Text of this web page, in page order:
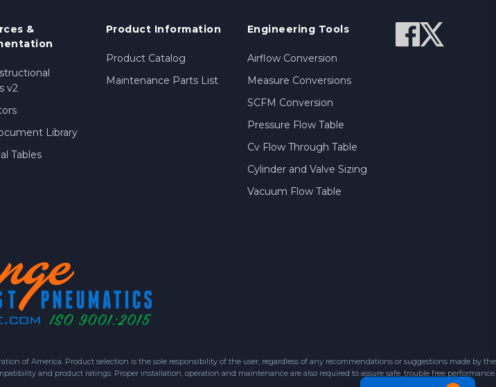
&
v2
Library
Tables
Product Information
Product Catalog
Maintenance Parts List
Engineering Tools
Airflow Conversion
Measure Conversions
SCFM Conversion
Pressure Flow Table
Cv Flow Through Table
Cylinder and Valve Sizing
Vacuum Flow Table
of America. Product selection is the sole responsibility of the user, regardless of any recommendations or suggestions made by the
and product ratings. Proper installation, operation and maintenance are also required to assure safe, trouble free performance.